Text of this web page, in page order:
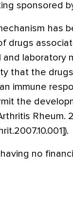
sponsored
has
drugs
and laboratory
that the
immune
the
Rheum.
no